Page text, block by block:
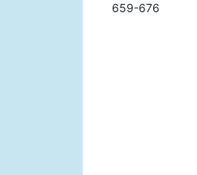
659-676